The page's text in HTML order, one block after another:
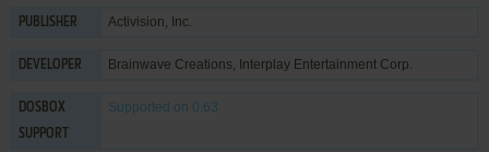
PUBLISHER Activision, Inc.
DEVELOPER Brainwave Creations, Interplay Entertainment Corp.
DOSBOX
SUPPORT
Supported on 0.63